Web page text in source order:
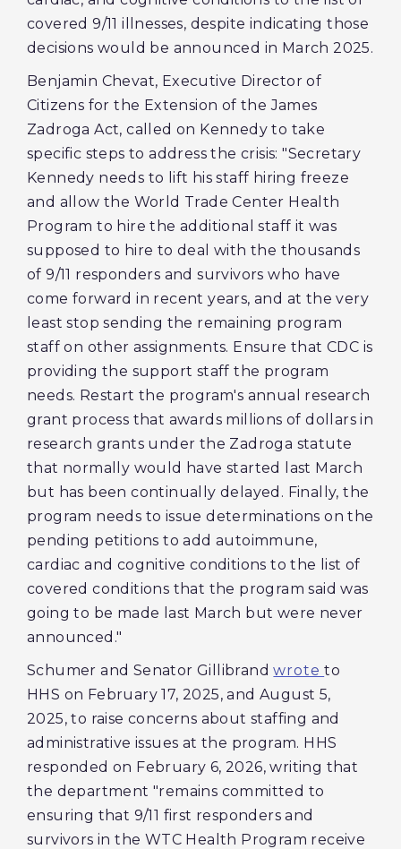
covered 9/11 illnesses, despite indicating those
decisions would be announced in March 2025.
Benjamin Chevat, Executive Director of
Citizens for the Extension of the James
Zadroga Act, called on Kennedy to take
specific steps to address the crisis: "Secretary
Kennedy needs to lift his staff hiring freeze
and allow the World Trade Center Health
Program to hire the additional staff it was
supposed to hire to deal with the thousands
of 9/11 responders and survivors who have
come forward in recent years, and at the very
least stop sending the remaining program
staff on other assignments. Ensure that CDC is
providing the support staff the program
needs. Restart the program's annual research
grant process that awards millions of dollars in
research grants under the Zadroga statute
that normally would have started last March
but has been continually delayed. Finally, the
program needs to issue determinations on the
pending petitions to add autoimmune,
cardiac and cognitive conditions to the list of
covered conditions that the program said was
going to be made last March but were never
announced."
Schumer and Senator Gillibrandwroteto
HHS on February 17, 2025, and August 5,
2025, to raise concerns about staffing and
administrative issues at the program. HHS
responded on February 6, 2026, writing that
the department "remains committed to
ensuring that 9/11 first responders and
survivors in the WTC Health Program receive